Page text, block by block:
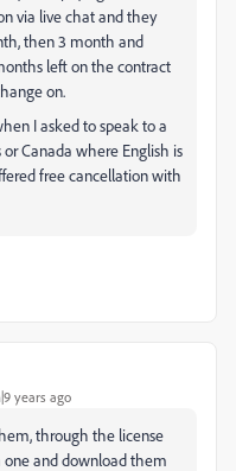
via live chat and they
then 3 month and
left on the contract
on.
I asked to speak to a
Canada where English is
free cancellation with
years ago
through the license
one and download them